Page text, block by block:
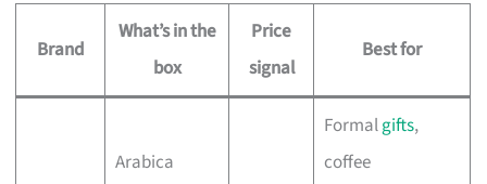
Brand
What’s in the
box
Price
signal
Best for
Arabica
Formalgifts,
coffee